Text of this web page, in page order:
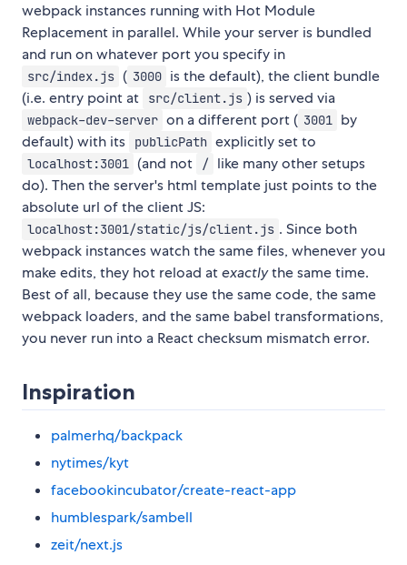
webpack instances running with Hot Module
Replacement in parallel. While your server is bundled
and run on whatever port you specify in
src/index.js ( 3000 is the default), the client bundle
(i.e. entry point at
src/client.js ) is served via
webpack-dev-server on a different port ( 3001 by
default) with its
publicPath explicitly set to
localhost:3001 (and not / like many other setups
do). Then the server's html template just points to the
absolute url of the client JS:
localhost:3001/static/js/client.js . Since both
webpack instances watch the same files, whenever you
make edits, they hot reload atexactlythe same time.
Best of all, because they use the same code, the same
webpack loaders, and the same babel transformations,
you never run into a React checksum mismatch error.
Inspiration
palmerhq/backpack
nytimes/kyt
facebookincubator/create-react-app
humblespark/sambell
zeit/next.js